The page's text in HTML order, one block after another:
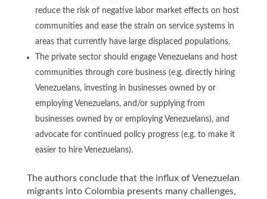
reduce the risk of negative labor market effects on host
communities and ease the strain on service systems in
areas that currently have large displaced populations.
The private sector should engage Venezuelans and host
communities through core business (e.g. directly hiring
Venezuelans, investing in businesses owned by or
employing Venezuelans, and/or supplying from
businesses owned by or employing Venezuelans), and
advocate for continued policy progress (e.g. to make it
easier to hire Venezuelans).
The authors conclude that the influx of Venezuelan
migrants into Colombia presents many challenges,